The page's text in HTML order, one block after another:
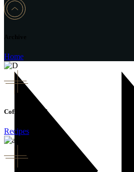
Home
Coffee Cocktail
Recipes